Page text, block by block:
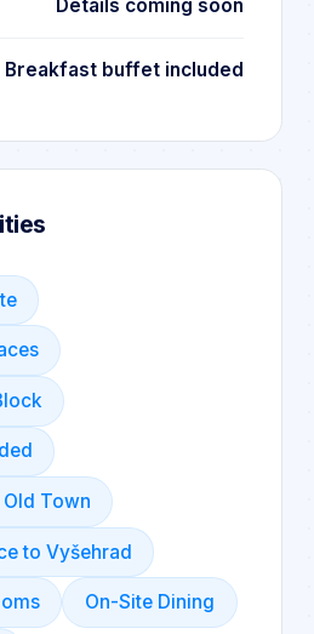
Details coming soon
Breakfast buffet included
Town
to Vyšehrad
On-Site Dining